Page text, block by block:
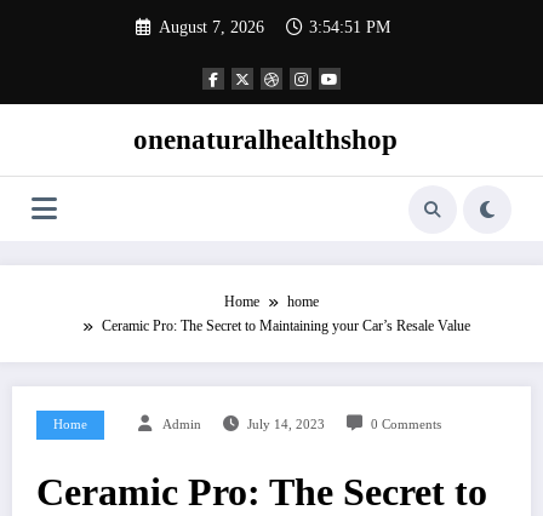
August 7, 2026 3:54:51 PM
onenaturalhealthshop
Home
home
Ceramic Pro: The Secret to Maintaining your Car’s Resale Value
Home Admin July 14, 2023 0 Comments
Ceramic Pro: The Secret to